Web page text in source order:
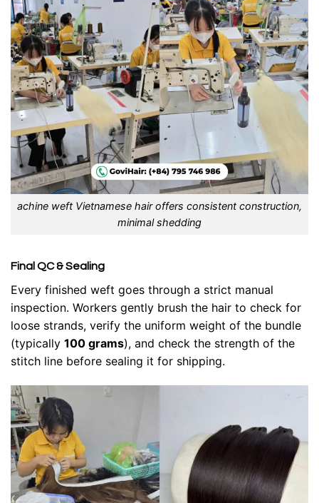
achine weft Vietnamese hair offers consistent construction,
minimal shedding
Final QC & Sealing
Every finished weft goes through a strict manual
inspection. Workers gently brush the hair to check for
loose strands, verify the uniform weight of the bundle
(typically 100 grams), and check the strength of the
stitch line before sealing it for shipping.